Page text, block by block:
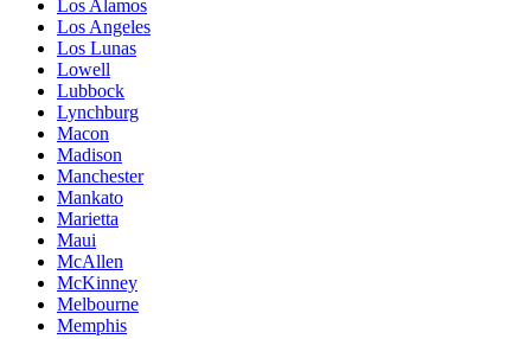
Los Alamos
Los Angeles
Los Lunas
Lowell
Lubbock
Lynchburg
Macon
Madison
Manchester
Mankato
Marietta
Maui
McAllen
McKinney
Melbourne
Memphis